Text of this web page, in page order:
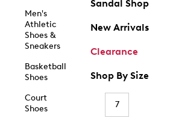
Men's
Athletic
Shoes &
Sneakers
Basketball
Shoes
Court
Shoes
Sandal Shop
New Arrivals
Clearance
Shop By Size
7